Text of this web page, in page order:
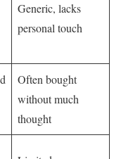
Generic, lacks
personal touch
Often bought
without much
thought